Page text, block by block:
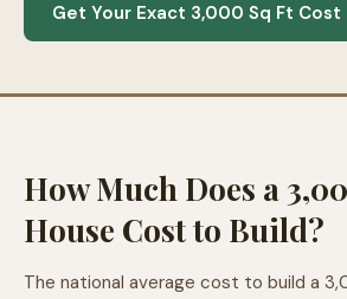
Get Your Exact 3,000 Sq Ft
How Much Does a
House Cost to Build?
The national average cost to build a